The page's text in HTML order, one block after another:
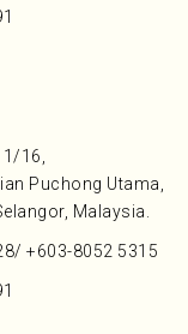
16,
Puchong Utama,
Malaysia.
/ +603-8052 5315